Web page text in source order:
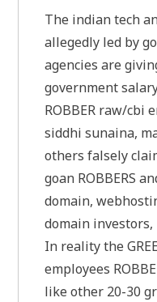
The indian tech
allegedly led by
agencies are
government
ROBBER raw/cbi
siddhi sunaina,
others falsely
goan ROBBERS
domain,
domain investors,
In reality the
employees
like other 20-30